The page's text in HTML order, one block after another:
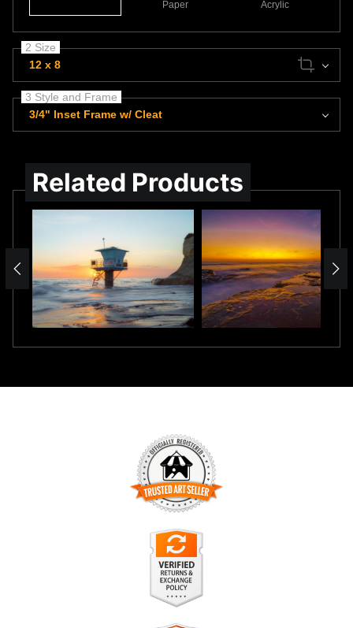
Paper
Acrylic
2 Size
12 x 8
3 Style and Frame
3/4" Inset Frame w/ Cleat
Related Products
TRUSTED ART SELLER
The presence of this badge signifies that this business has
officially registered with theArt Storefronts Organization
has an established track record of selling art.
It also means that buyers can trust that they are buying from
a legitimate business. Art sellers that conduct fraudulent